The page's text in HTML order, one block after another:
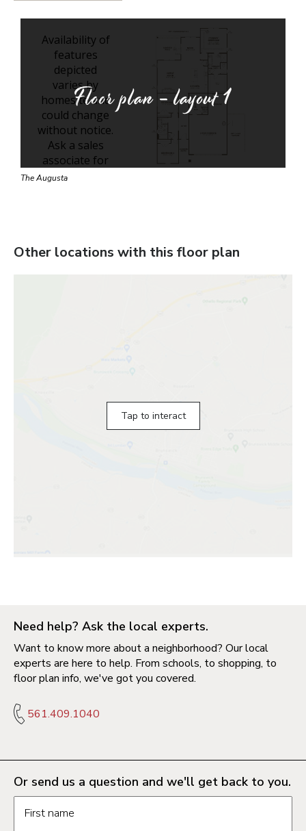
Floor plan - layout1
The Augusta
Other locations with this floor plan
Tap to interact
Need help? Ask the local experts.
Want to know more about a neighborhood? Our local
experts are here to help. From schools, to shopping, to
floor plan info, we've got you covered.
561.409.1040
Or send us a question and we'll get back to you.
First name